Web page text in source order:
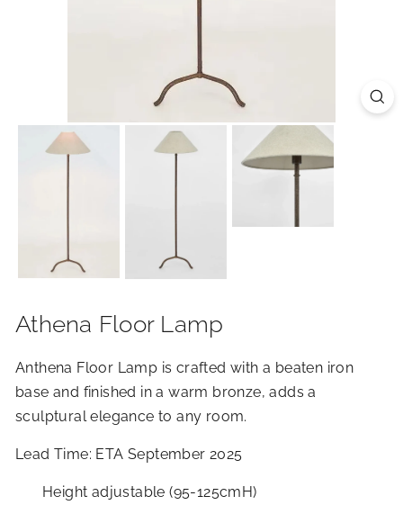
S
Athena Floor Lamp
Anthena Floor Lamp is crafted with a beaten iron
base and finished in a warm bronze, adds a
sculptural elegance to any room.
Lead Time: ETA September 2025
Height adjustable (95-125cmH)